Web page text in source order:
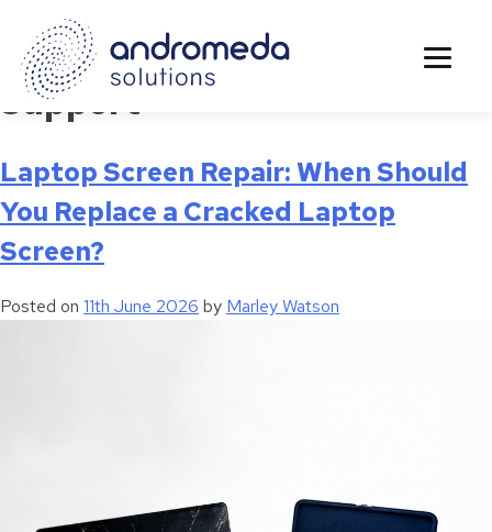
Tag:Business Continuity
Support
Laptop Screen Repair: When Should
You Replace a Cracked Laptop
Screen?
Posted on 11th June 2026 by Marley Watson